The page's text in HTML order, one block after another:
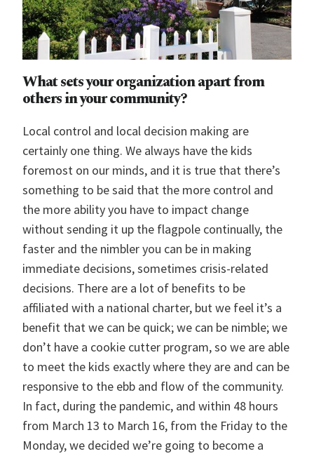
What sets your organization apart from
others in your community?
Local control and local decision making are
certainly one thing. We always have the kids
foremost on our minds, and it is true that there’s
something to be said that the more control and
the more ability you have to impact change
without sending it up the flagpole continually, the
faster and the nimbler you can be in making
immediate decisions, sometimes crisis-related
decisions. There are a lot of benefits to be
affiliated with a national charter, but we feel it’s a
benefit that we can be quick; we can be nimble; we
don’t have a cookie cutter program, so we are able
to meet the kids exactly where they are and can be
responsive to the ebb and flow of the community.
In fact, during the pandemic, and within 48 hours
from March 13 to March 16, from the Friday to the
Monday, we decided we’re going to become a